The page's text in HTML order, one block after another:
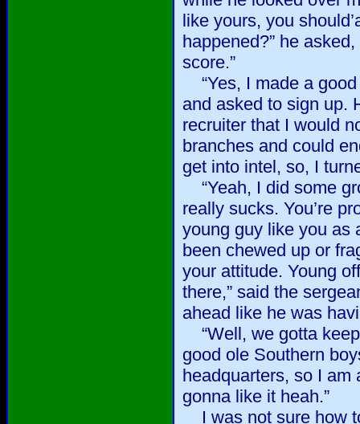
like yours, you
happened?” he
score.”
“Yes, I made a
and asked to sign up.
recruiter that I would
branches and could
get into intel, so, I
“Yeah, I did some
really sucks. You’re
young guy like you as
been chewed up or
your attitude. Young
there,” said the
ahead like he was
“Well, we gotta
good ole Southern
headquarters, so I am
gonna like it heah.”
I was not sure how